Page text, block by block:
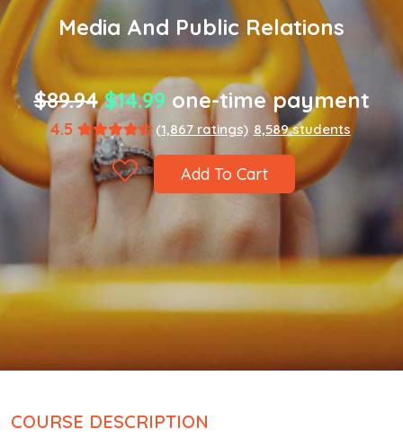
Media And Public Relations
$89.94 $14.99 one-time payment
4.5 (1,867 ratings) 8,589 students
Add To Cart
COURSE DESCRIPTION